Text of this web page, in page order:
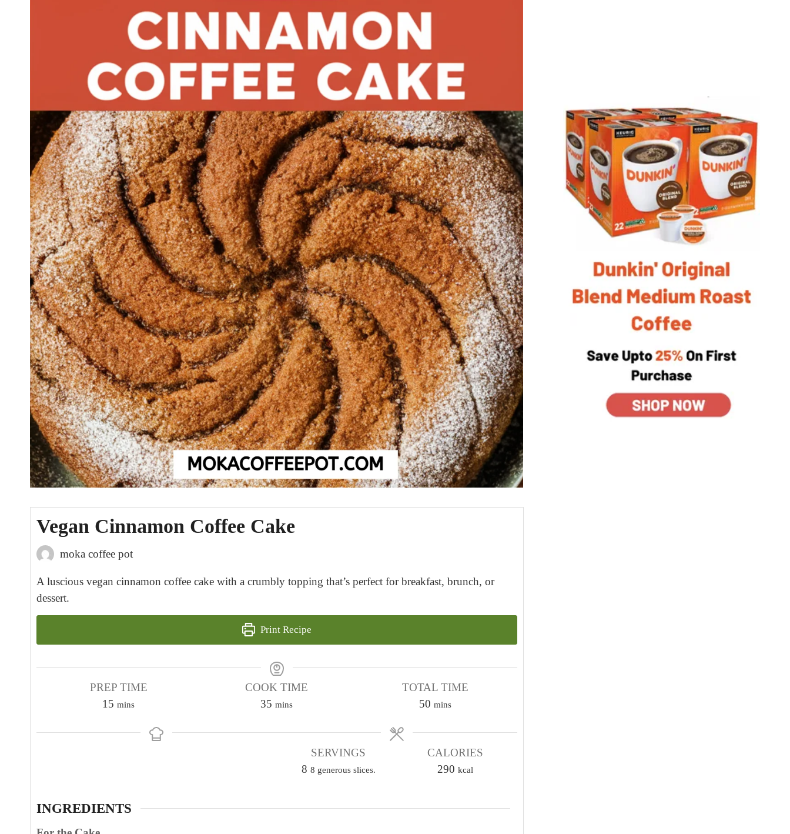
Vegan Cinnamon Coffee Cake
moka coffee pot
A luscious vegan cinnamon coffee cake with a crumbly topping that’s perfect for breakfast, brunch, or
dessert.
Print Recipe
PREP TIME
15 m
n
s
mins
COOK TIME
35 m
n
mins
TOTAL TIME
50m
n
u
mins
SERVINGS
8 8 generous slices.
CALORIES
290 kcal
INGREDIENTS